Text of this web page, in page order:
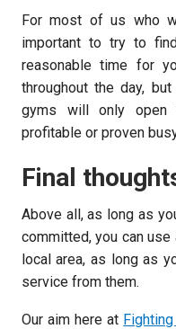
For most of us who
important to try to
reasonable time for
throughout the day,
gyms will only
profitable or proven
Final
Above all, as long as
committed, you can
local area, as long as
service from them.
Our aim here at Fighting